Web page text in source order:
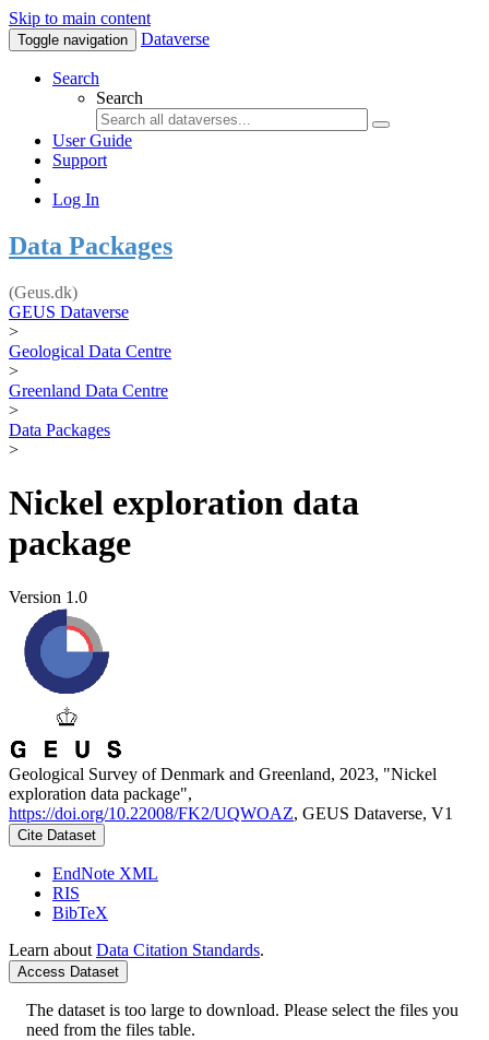
Skip to main content
Toggle navigation Dataverse
Search
Search
User Guide
Support
Log In
Data Packages
(Geus.dk)
GEUS Dataverse
>
Geological Data Centre
>
Greenland Data Centre
>
Data Packages
>
Nickel exploration data
package
Version 1.0
Geological Survey of Denmark and Greenland, 2023, "Nickel
exploration data package",
https://doi.org/10.22008/FK2/UQWOAZ, GEUS Dataverse, V1
Cite Dataset
EndNote XML
RIS
BibTeX
Learn about Data Citation Standards.
Access Dataset
The dataset is too large to download. Please select the files you
need from the files table.